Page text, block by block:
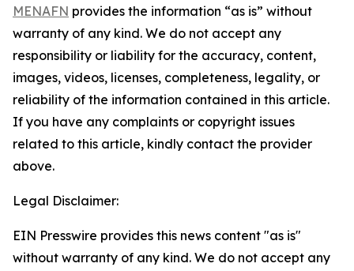
MENAFN provides the information “as is” without
warranty of any kind. We do not accept any
responsibility or liability for the accuracy, content,
images, videos, licenses, completeness, legality, or
reliability of the information contained in this article.
If you have any complaints or copyright issues
related to this article, kindly contact the provider
above.
Legal Disclaimer:
EIN Presswire provides this news content "as is"
without warranty of any kind. We do not accept any